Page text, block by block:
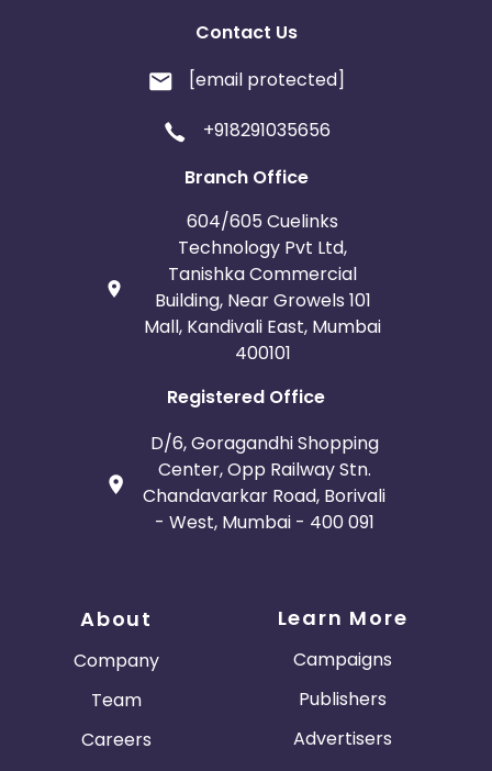
Contact Us
[email protected]
+918291035656
Branch Office
604/605 Cuelinks
Technology Pvt Ltd,
Tanishka Commercial
Building, Near Growels 101
Mall, Kandivali East, Mumbai
400101
Registered Office
D/6, Goragandhi Shopping
Center, Opp Railway Stn.
Chandavarkar Road, Borivali
- West, Mumbai - 400 091
About
Company
Team
Careers
Learn More
Campaigns
Publishers
Advertisers